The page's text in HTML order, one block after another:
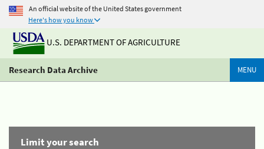
An official website of the United States government
Here's how you know
U.S. DEPARTMENT OF AGRICULTURE
Research Data Archive MENU
Limit your search